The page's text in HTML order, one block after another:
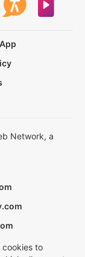
Network, a
cookies to